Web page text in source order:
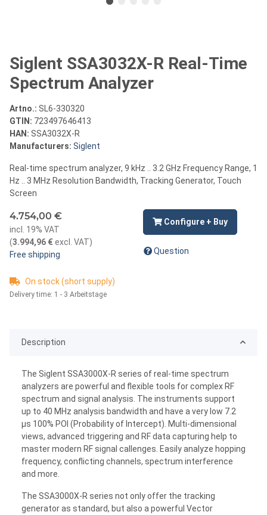
Siglent SSA3032X-R Real-Time
Spectrum Analyzer
Artno.: SL6-330320
GTIN: 723497646413
HAN: SSA3032X-R
Manufacturers: Siglent
Real-time spectrum analyzer, 9 kHz .. 3.2 GHz Frequency Range, 1
Hz .. 3 MHz Resolution Bandwidth, Tracking Generator, Touch
Screen
4.754,00 €
incl. 19% VAT
(3.994,96 €excl. VAT)
Free shipping
On stock (short supply)
Delivery time: 1 - 3 Arbeitstage
Configure + Buy
Question
Description
The Siglent SSA3000X-R series of real-time spectrum
analyzers are powerful and flexible tools for complex RF
spectrum and signal analysis. The instruments support
up to 40 MHz analysis bandwidth and have a very low 7.2
µs 100% POI (Probability of Intercept). Multi-dimensional
views, advanced triggering and RF data capturing help to
master modern RF signal callenges. Easily analyze hopping
frequency, conflicting channels, spectrum interference
and more.
The SSA3000X-R series not only offer the tracking
generator as standard, but also a powerful Vector